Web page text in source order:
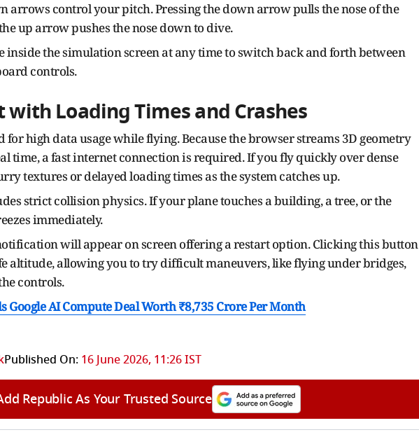
arrows control your pitch. Pressing the down arrow pulls the nose of the
up arrow pushes the nose down to dive.
inside the simulation screen at any time to switch back and forth between
controls.
with Loading Times and Crashes
for high data usage while flying. Because the browser streams 3D geometry
time, a fast internet connection is required. If you fly quickly over dense
textures or delayed loading times as the system catches up.
strict collision physics. If your plane touches a building, a tree, or the
immediately.
will appear on screen offering a restart option. Clicking this button
altitude, allowing you to try difficult maneuvers, like flying under bridges,
controls.
Google AI Compute Deal Worth ₹8,735 Crore Per Month
Published On: 16 June 2026, 11:26 IST
Republic As Your Trusted Source